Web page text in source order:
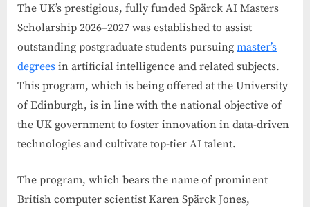
The UK’s prestigious, fully funded Spärck AI Masters
Scholarship 2026–2027 was established to assist
outstanding postgraduate students pursuing master’s
degrees in artificial intelligence and related subjects.
This program, which is being offered at the University
of Edinburgh, is in line with the national objective of
the UK government to foster innovation in data-driven
technologies and cultivate top-tier AI talent.
The program, which bears the name of prominent
British computer scientist Karen Spärck Jones,